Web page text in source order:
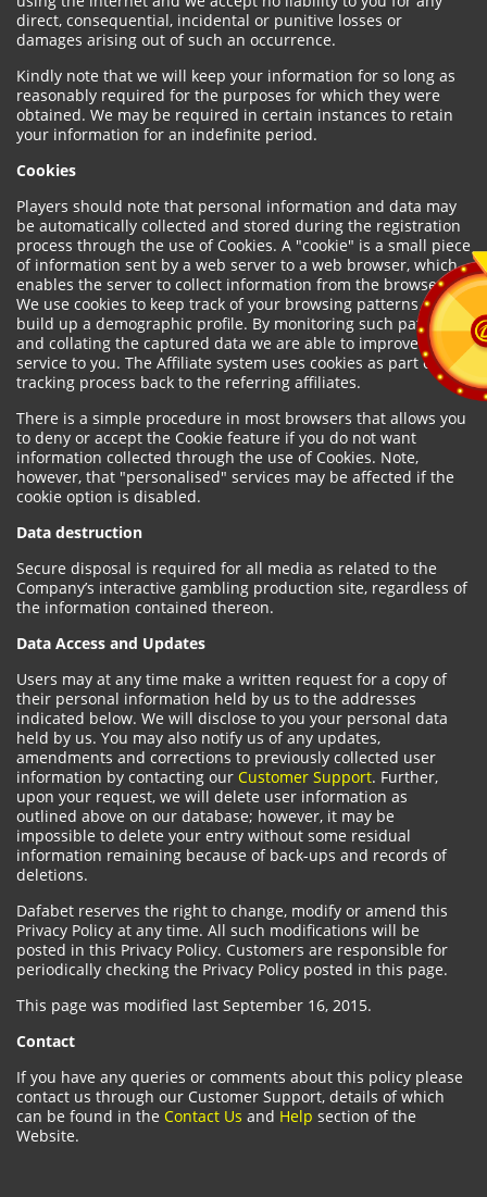
direct, consequential, incidental or punitive losses or
damages arising out of such an occurrence.
Kindly note that we will keep your information for so long as
reasonably required for the purposes for which they were
obtained. We may be required in certain instances to retain
your information for an indefinite period.
Cookies
Players should note that personal information and data may
be automatically collected and stored during the registration
process through the use of Cookies. A "cookie" is a small piece
of information sent by a web server to a web browser, which
enables the server to collect information from the browser.
We use cookies to keep track of your browsing patterns and to
build up a demographic profile. By monitoring such patterns
and collating the captured data we are able to improve our
service to you. The Affiliate system uses cookies as part of the
tracking process back to the referring affiliates.
There is a simple procedure in most browsers that allows you
to deny or accept the Cookie feature if you do not want
information collected through the use of Cookies. Note,
however, that "personalised" services may be affected if the
cookie option is disabled.
Data destruction
Secure disposal is required for all media as related to the
Company’s interactive gambling production site, regardless of
the information contained thereon.
Data Access and Updates
Users may at any time make a written request for a copy of
their personal information held by us to the addresses
indicated below. We will disclose to you your personal data
held by us. You may also notify us of any updates,
amendments and corrections to previously collected user
information by contacting our Customer Support. Further,
upon your request, we will delete user information as
outlined above on our database; however, it may be
impossible to delete your entry without some residual
information remaining because of back-ups and records of
deletions.
Dafabet reserves the right to change, modify or amend this
Privacy Policy at any time. All such modifications will be
posted in this Privacy Policy. Customers are responsible for
periodically checking the Privacy Policy posted in this page.
This page was modified last September 16, 2015.
Contact
If you have any queries or comments about this policy please
contact us through our Customer Support, details of which
can be found in the Contact Us and Help section of the
Website.